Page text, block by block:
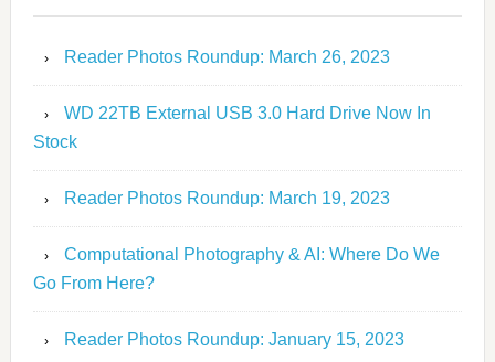
Reader Photos Roundup: March 26, 2023
WD 22TB External USB 3.0 Hard Drive Now In
Stock
Reader Photos Roundup: March 19, 2023
Computational Photography & AI: Where Do We
Go From Here?
Reader Photos Roundup: January 15, 2023